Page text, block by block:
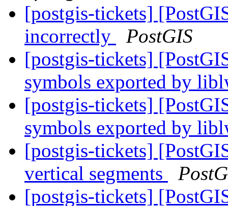
[postgis-tickets]
incorrectly
PostGIS
[postgis-tickets]
symbols exported by
[postgis-tickets]
symbols exported by
[postgis-tickets]
vertical segments
[postgis-tickets]